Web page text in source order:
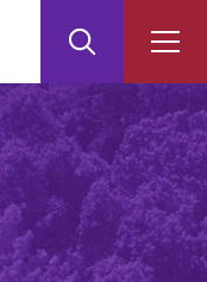
Search